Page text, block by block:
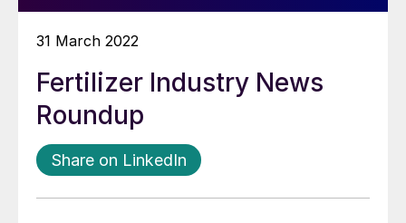
31 March 2022
Fertilizer Industry News
Roundup
Share on LinkedIn